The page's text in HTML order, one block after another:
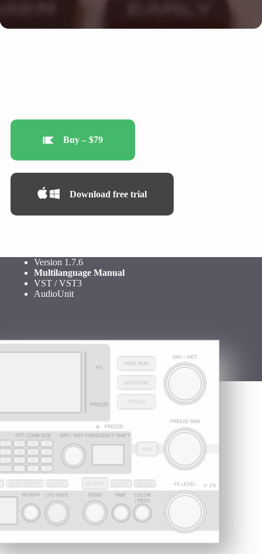
Buy – $79
Download free trial
Version 1.7.6
Multilanguage Manual
VST / VST3
AudioUnit